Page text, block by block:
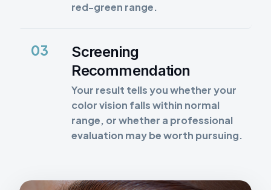
red-green range.
03
Screening
Recommendation
Your result tells you whether your
color vision falls within normal
range, or whether a professional
evaluation may be worth pursuing.